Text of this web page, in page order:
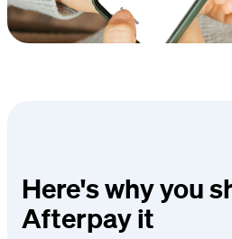
Here's why you
Afterpay it